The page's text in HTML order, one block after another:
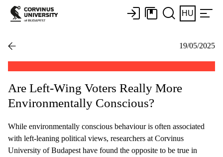
HU
19/05/2025
Are Left-Wing Voters Really More
Environmentally Conscious?
While environmentally conscious behaviour is often associated
with left-leaning political views, researchers at Corvinus
University of Budapest have found the opposite to be true in